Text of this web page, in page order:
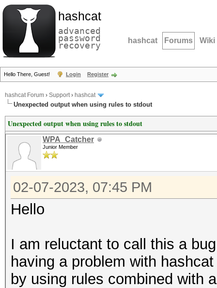
hashcat
advanced
password
recovery hashcat Forums Wiki
Hello There, Guest! Login Register
hashcat Forum › Support› hashcat
Unexpected output when using rules to stdout
Unexpected output when using rules to stdout
WPA_Catcher
Junior Member
02-07-2023, 07:45 PM
Hello
I am reluctant to call this a
having a problem with
by using rules combined with